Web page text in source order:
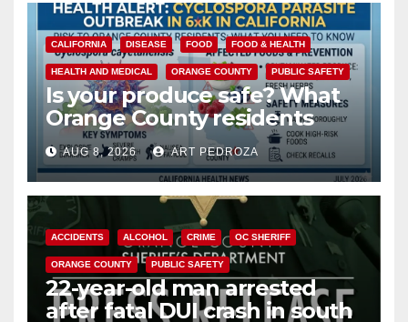
CALIFORNIA DISEASE FOOD FOOD & HEALTH
HEALTH AND MEDICAL ORANGE COUNTY PUBLIC SAFETY
Is your produce safe? What
Orange County residents
need to know about the
Cyclospora Parasite
AUG 8, 2026 ART PEDROZA
ACCIDENTS ALCOHOL CRIME OC SHERIFF
ORANGE COUNTY PUBLIC SAFETY
22-year-old man arrested
after fatal DUI crash in south